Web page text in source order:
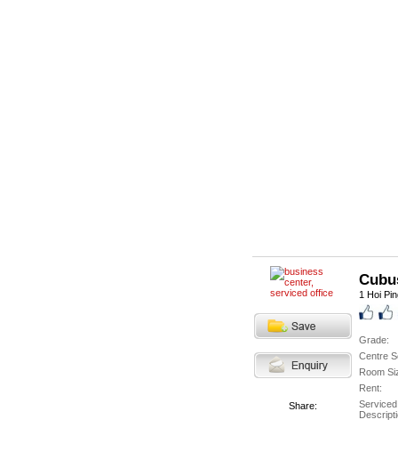
Share:
1 Hoi
Grade:
Centre
Room
Rent: